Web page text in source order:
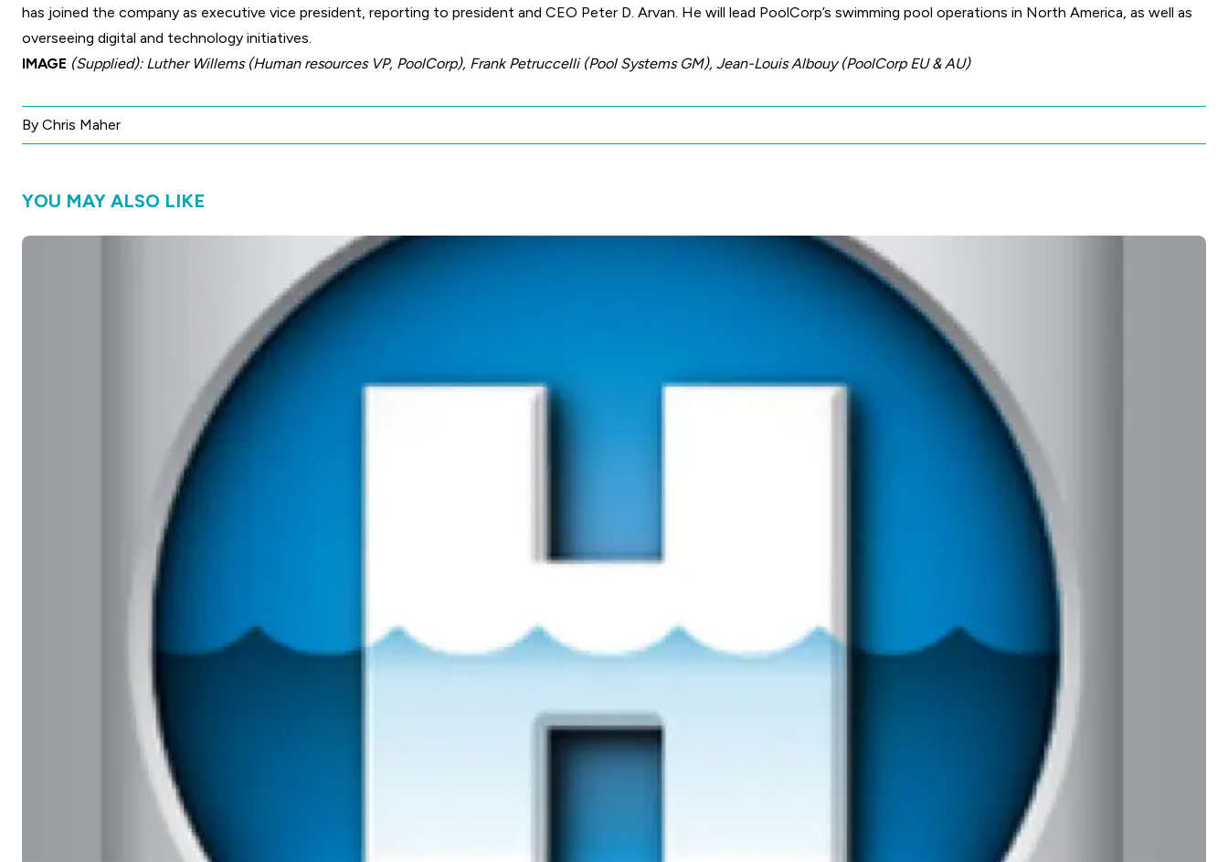
has joined the company as executive vice president, reporting to president and CEO Peter D. Arvan. He will lead PoolCorp’s swimming pool operations in North America, as well as
overseeing digital and technology initiatives.
IMAGE (Supplied): Luther Willems (Human resources VP, PoolCorp), Frank Petruccelli (Pool Systems GM), Jean-Louis Albouy (PoolCorp EU & AU)
By Chris Maher
YOU MAY ALSO LIKE